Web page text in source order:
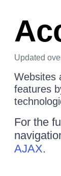
Updated
Websites
features
For the
AJAX.